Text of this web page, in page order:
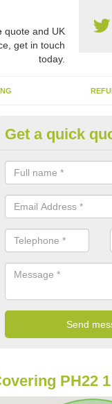
quote and UK
get in touch
today.
Play
You can choose from
educational activities,
Get a quick
PH22 1